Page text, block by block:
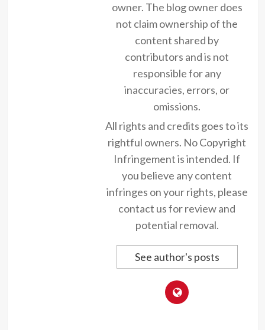
owner. The blog owner does
not claim ownership of the
content shared by
contributors and is not
responsible for any
inaccuracies, errors, or
omissions.
All rights and credits goes to its
rightful owners. No Copyright
Infringement is intended. If
you believe any content
infringes on your rights, please
contact us for review and
potential removal.
See author's posts